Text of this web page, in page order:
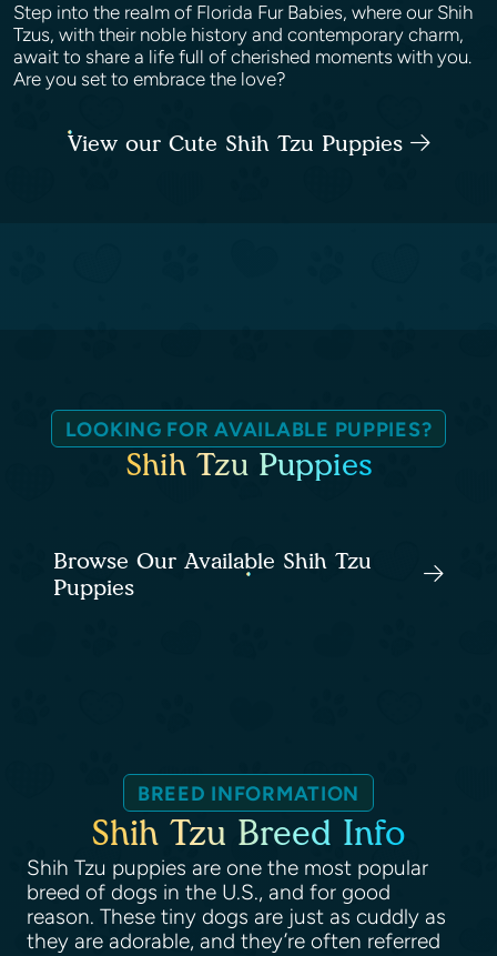
Step into the realm of Florida Fur Babies, where our Shih
Tzus, with their noble history and contemporary charm,
await to share a life full of cherished moments with you.
Are you set to embrace the love?
View our Cute Shih Tzu Puppies
LOOKING FOR AVAILABLE PUPPIES?
Shih Tzu Puppies
Browse Our Available Shih Tzu
Puppies
BREED INFORMATION
Shih Tzu Breed Info
Shih Tzu puppies are one the most popular
breed of dogs in the U.S., and for good
reason. These tiny dogs are just as cuddly as
they are adorable, and they’re often referred